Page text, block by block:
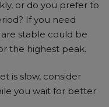
or do you prefer to
If you need
stable could be
the highest peak.
is slow, consider
you wait for better